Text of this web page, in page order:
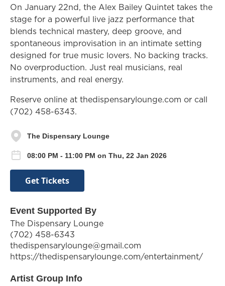
On January 22nd, the Alex Bailey Quintet takes the
stage for a powerful live jazz performance that
blends technical mastery, deep groove, and
spontaneous improvisation in an intimate setting
designed for true music lovers. No backing tracks.
No overproduction. Just real musicians, real
instruments, and real energy.
Reserve online at thedispensarylounge.com or call
(702) 458-6343.
The Dispensary Lounge
08:00 PM - 11:00 PM on Thu, 22 Jan 2026
Get Tickets
Event Supported By
The Dispensary Lounge
(702) 458-6343
thedispensarylounge@gmail.com
https://thedispensarylounge.com/entertainment/
Artist Group Info